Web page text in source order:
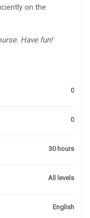
on the
Have fun!
0
0
30 hours
All levels
English